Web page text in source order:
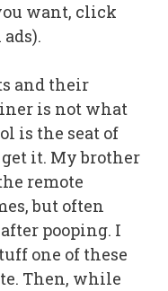
want, click
and their
is not what
is the seat of
it. My brother
remote
but often
pooping. I
one of these
Then, while